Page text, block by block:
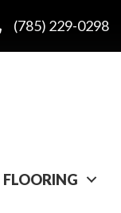
(785) 229-0298
FLOORING